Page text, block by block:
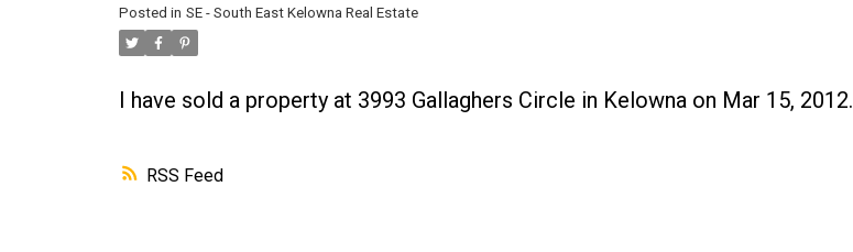
RSS
Posted in SE - South East Kelowna Real Estate
I have sold a property at 3993 Gallaghers Circle in Kelowna on Mar 15, 2012.